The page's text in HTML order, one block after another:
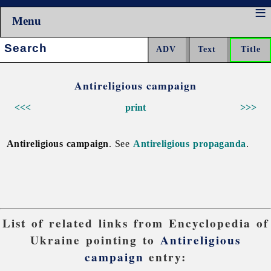
Menu
Search:
Antireligious campaign
<<< >>>
print
Antireligious campaign. See Antireligious propaganda.
List of related links from Encyclopedia of
Ukraine pointing to Antireligious
campaign entry: